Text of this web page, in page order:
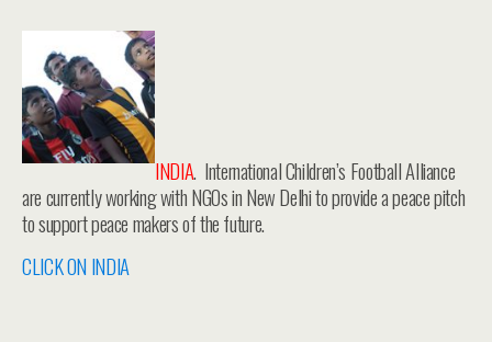
INDIA. International Children’s Football Alliance
are currently working with NGOs in New Delhi to provide a peace pitch
to support peace makers of the future.
CLICK ON INDIA